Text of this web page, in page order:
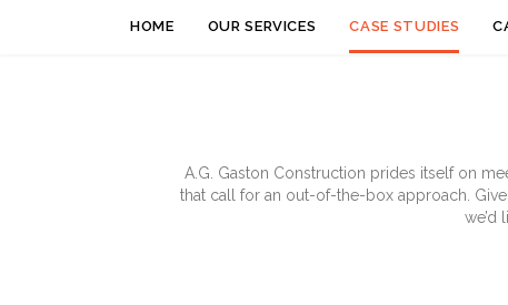
HOME OUR SERVICES CASE STUDIES
A.G. Gaston Construction prides itself on
that call for an out-of-the-box approach.
we’d